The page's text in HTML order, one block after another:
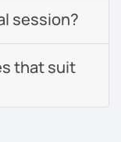
session?
that suit